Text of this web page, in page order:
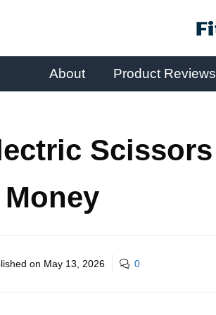
About Product Reviews
on May 13, 2026 0